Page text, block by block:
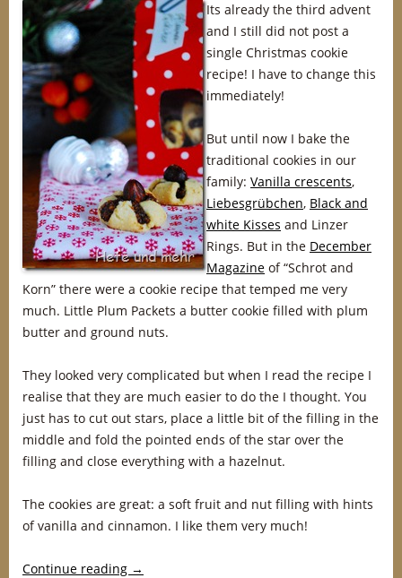
Its already the third advent
and I still did not post a
single Christmas cookie
recipe! I have to change this
immediately!
But until now I bake the
traditional cookies in our
family: Vanilla crescents,
Liebesgrübchen, Black and
white Kisses and Linzer
Rings. But in the December
Magazine of “Schrot and
Korn” there were a cookie recipe that temped me very
much. Little Plum Packets a butter cookie filled with plum
butter and ground nuts.
They looked very complicated but when I read the recipe I
realise that they are much easier to do the I thought. You
just has to cut out stars, place a little bit of the filling in the
middle and fold the pointed ends of the star over the
filling and close everything with a hazelnut.
The cookies are great: a soft fruit and nut filling with hints
of vanilla and cinnamon. I like them very much!
Continue reading →